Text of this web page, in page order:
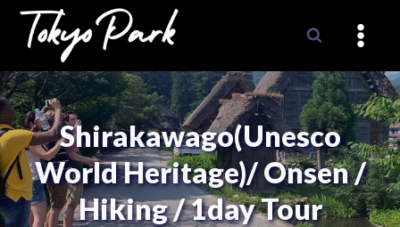
Skip
content
Shirakawago(Unesco
World Heritage)/ Onsen /
Hiking / 1day Tour